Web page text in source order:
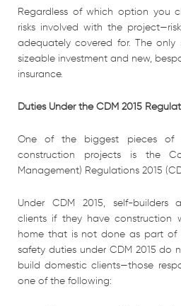
Regardless of which option you
risks involved with the
adequately covered for. The
sizeable investment and new,
insurance.
Duties Under the CDM 2015
One of the biggest pieces of
construction projects is the
Management) Regulations 2015
Under CDM 2015, self-builders
clients if they have construction
home that is not done as part of
safety duties under CDM 2015
build domestic clients—those
one of the following: